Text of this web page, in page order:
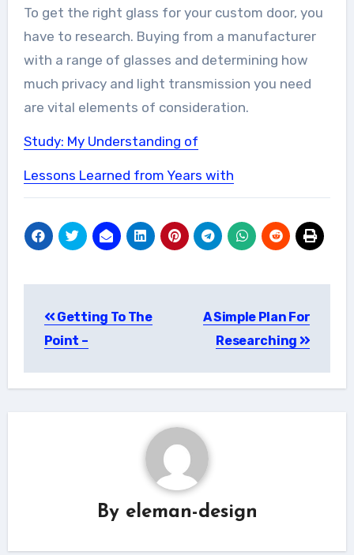
To get the right glass for your custom door, you
have to research. Buying from a manufacturer
with a range of glasses and determining how
much privacy and light transmission you need
are vital elements of consideration.
Study: My Understanding of
Lessons Learned from Years with
navigation
Getting To The
Point –
A Simple Plan For
Researching
By eleman-design